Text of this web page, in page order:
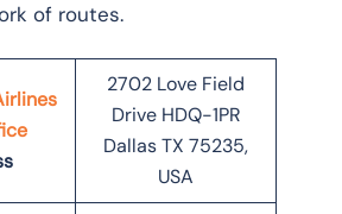
of ​‍​‌‍​‍‌​‍​‌‍​‍‌routes.
2702 Love Field
Drive HDQ-1PR
Dallas TX 75235,
USA